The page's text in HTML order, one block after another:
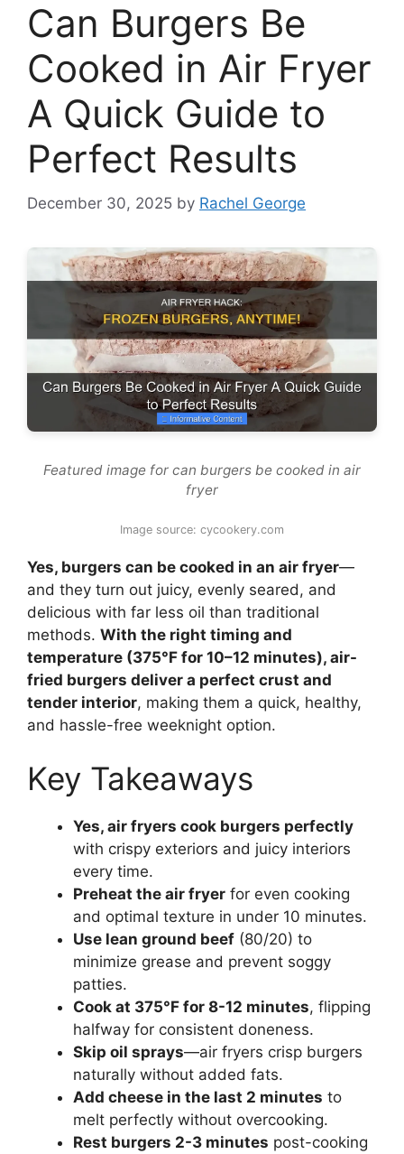
Can Burgers Be
Cooked in Air Fryer
A Quick Guide to
Perfect Results
December 30, 2025 by Rachel George
Featured image for can burgers be cooked in air
fryer
Image source: cycookery.com
Yes, burgers can be cooked in an air fryer—
and they turn out juicy, evenly seared, and
delicious with far less oil than traditional
methods. With the right timing and
temperature (375°F for 10–12 minutes), air-
fried burgers deliver a perfect crust and
tender interior, making them a quick, healthy,
and hassle-free weeknight option.
Key Takeaways
Yes, air fryers cook burgers perfectly
with crispy exteriors and juicy interiors
every time.
Preheat the air fryer for even cooking
and optimal texture in under 10 minutes.
Use lean ground beef (80/20) to
minimize grease and prevent soggy
patties.
Cook at 375°F for 8-12 minutes, flipping
halfway for consistent doneness.
Skip oil sprays—air fryers crisp burgers
naturally without added fats.
Add cheese in the last 2 minutes to
melt perfectly without overcooking.
Rest burgers 2-3 minutes post-cooking